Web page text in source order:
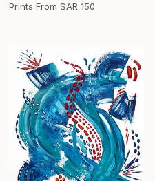
Prints From SAR 150